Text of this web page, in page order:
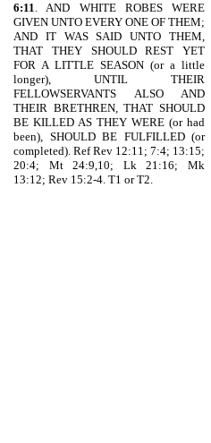
6:11. AND WHITE ROBES WERE
GIVEN UNTO EVERY ONE OF THEM;
AND IT WAS SAID UNTO THEM,
THAT THEY SHOULD REST YET
FOR A LITTLE SEASON (or a little
longer), UNTIL THEIR
FELLOWSERVANTS ALSO AND
THEIR BRETHREN, THAT SHOULD
BE KILLED AS THEY WERE (or had
been), SHOULD BE FULFILLED (or
completed). Ref Rev 12:11; 7:4; 13:15;
20:4; Mt 24:9,10; Lk 21:16; Mk
13:12; Rev 15:2-4. T1 or T2.